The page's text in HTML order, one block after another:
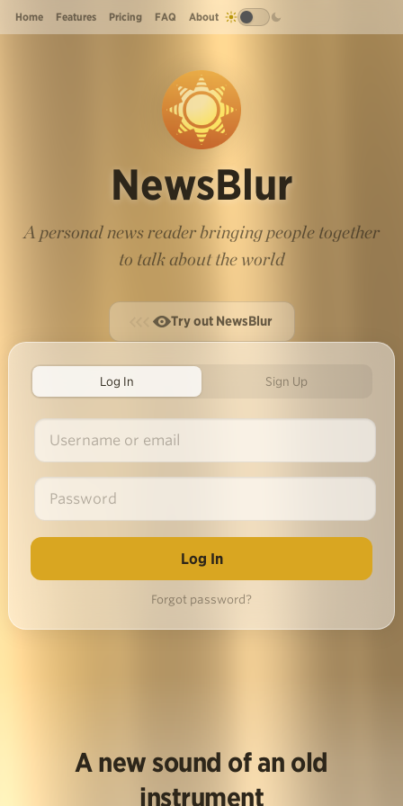
Home Features Pricing FAQ About
NewsBlur
A personal news reader bringing people together
to talk about the world
Try out NewsBlur
Log In Sign Up
Forgot password?
A new sound of an old
instrument